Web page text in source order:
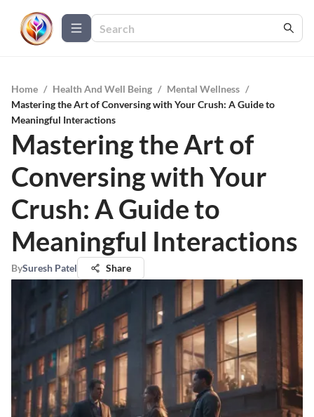
Home / Health And Well Being / Mental Wellness /
Mastering the Art of Conversing with Your Crush: A Guide to
Meaningful Interactions
Mastering the Art of
Conversing with Your
Crush: A Guide to
Meaningful Interactions
BySuresh Patel Share